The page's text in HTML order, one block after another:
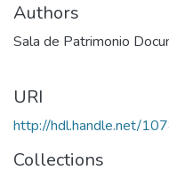
Authors
Sala de Patrimonio
URI
http://hdl.handle.net/
Collections